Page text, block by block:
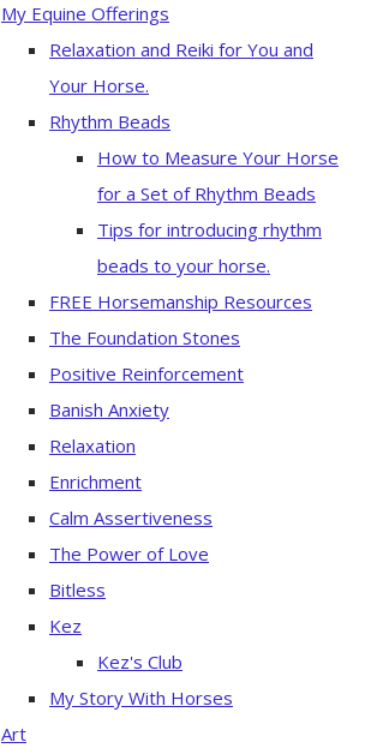
My Equine Offerings
Relaxation and Reiki for You and
Your Horse.
Rhythm Beads
How to Measure Your Horse
for a Set of Rhythm Beads
Tips for introducing rhythm
beads to your horse.
FREE Horsemanship Resources
The Foundation Stones
Positive Reinforcement
Banish Anxiety
Relaxation
Enrichment
Calm Assertiveness
The Power of Love
Bitless
Kez
Kez's Club
My Story With Horses
Art